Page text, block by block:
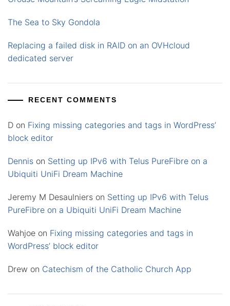
The Sea to Sky Gondola
Replacing a failed disk in RAID on an OVHcloud
dedicated server
RECENT COMMENTS
D on Fixing missing categories and tags in WordPress’
block editor
Dennis on Setting up IPv6 with Telus PureFibre on a
Ubiquiti UniFi Dream Machine
Jeremy M Desaulniers on Setting up IPv6 with Telus
PureFibre on a Ubiquiti UniFi Dream Machine
Wahjoe on Fixing missing categories and tags in
WordPress’ block editor
Drew on Catechism of the Catholic Church App